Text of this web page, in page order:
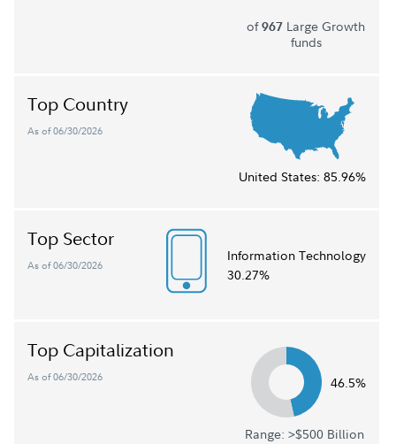
of967 Large Growth
funds
Top Country
As of 06/30/2026
United States: 85.96%
Top Sector
As of 06/30/2026
Information Technology
30.27%
Top Capitalization
As of 06/30/2026 46.5%
Range: >$500 Billion